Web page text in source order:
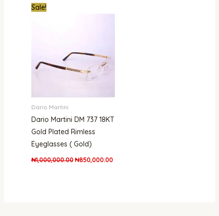
Sale!
Dario Martini
Dario Martini DM 737 18KT
Gold Plated Rimless
Eyeglasses ( Gold)
₦1,000,000.00 ₦850,000.00
price